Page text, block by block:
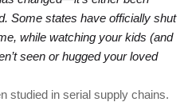
Some states have officially shut
while watching your kids (and
seen or hugged your loved
studied in serial supply chains.